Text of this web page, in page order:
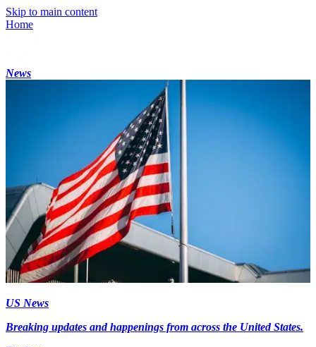
Skip to main content
Home
News
US News
Breaking updates and happenings from across the United States.